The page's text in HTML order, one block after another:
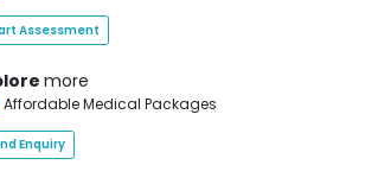
Assessment
more
Affordable Medical Packages
Enquiry